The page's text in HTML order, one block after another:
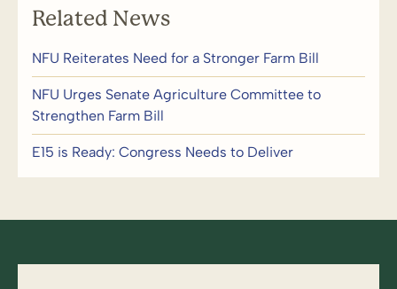
Related News
NFU Reiterates Need for a Stronger Farm Bill
NFU Urges Senate Agriculture Committee to
Strengthen Farm Bill
E15 is Ready: Congress Needs to Deliver